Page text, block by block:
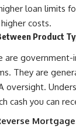
loan limits
costs.
Product
are government-
They are
oversight.
cash you can